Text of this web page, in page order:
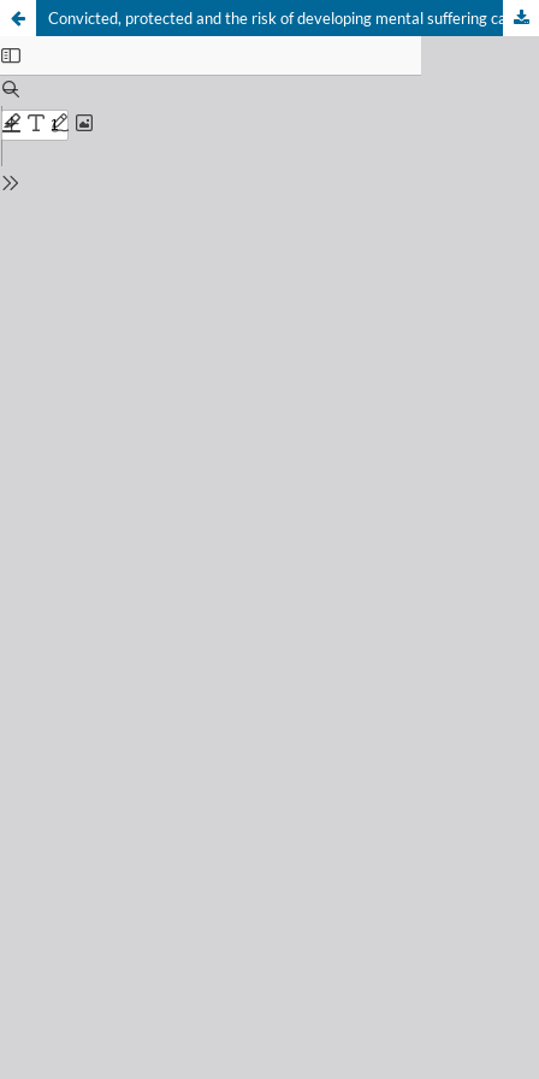
Convicted, protected and the risk of developing mental suffering caused by the guardianship carried out